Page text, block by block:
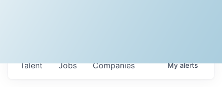
Jobs Companies
Talent Myalerts